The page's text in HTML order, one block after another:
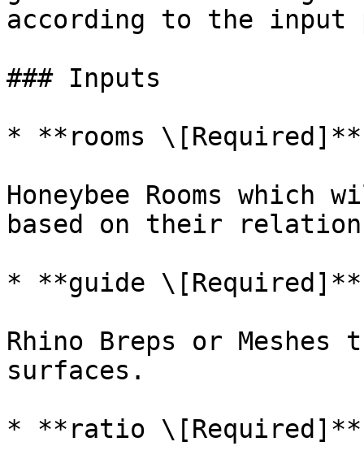
according to the input
### Inputs
* **rooms \[Required]**
Honeybee Rooms
based on their
* **guide \[Required]**
Rhino Breps or
surfaces.
* **ratio \[Required]**